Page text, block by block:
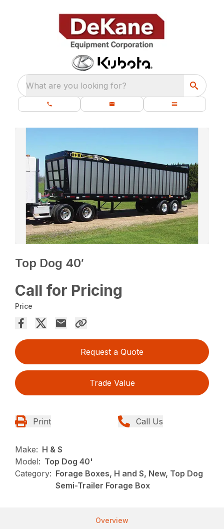
What are you looking for?
Top Dog 40′
Call for Pricing
Price
Request a Quote
Trade Value
Print Call Us
Make: H & S
Model: Top Dog 40'
Category: Forage Boxes, H and S, New, Top Dog
Semi-Trailer Forage Box
Overview